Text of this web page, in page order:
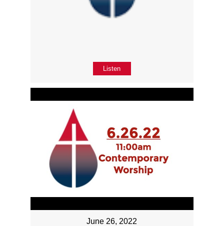
Listen
June 26, 2022